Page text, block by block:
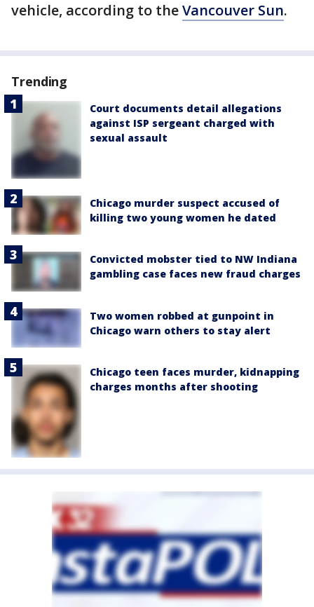
vehicle, according to theVancouver Sun.
Trending
Court documents detail allegations
against ISP sergeant charged with
sexual assault
Chicago murder suspect accused of
killing two young women he dated
Convicted mobster tied to NW Indiana
gambling case faces new fraud charges
Two women robbed at gunpoint in
Chicago warn others to stay alert
Chicago teen faces murder, kidnapping
charges months after shooting